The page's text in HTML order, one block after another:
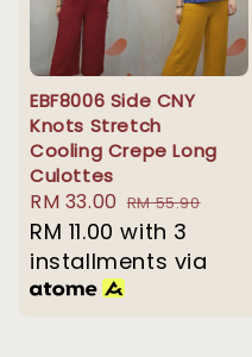
EBF8006 Side CNY
Knots Stretch
Cooling Crepe Long
Culottes
Sale
price
RM 33.00 Regular
price
RM 55.90
RM 11.00 with 3
installments via